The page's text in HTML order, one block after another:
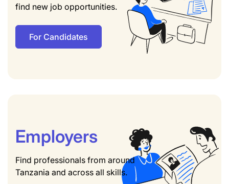
find new job opportunities.
For Candidates
Employers
Find professionals from around
Tanzania and across all skills.